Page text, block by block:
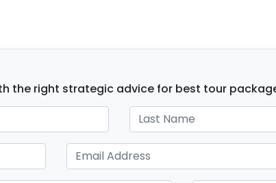
the right strategic advice for best tour